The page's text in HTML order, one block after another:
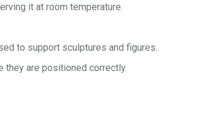
it at room temperature.
to support sculptures and figures.
they are positioned correctly.